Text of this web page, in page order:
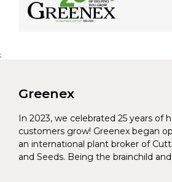
;
Greenex
In 2023, we celebrated 25 years of
customers grow! Greenex began
an international plant broker of
and Seeds. Being the brainchild